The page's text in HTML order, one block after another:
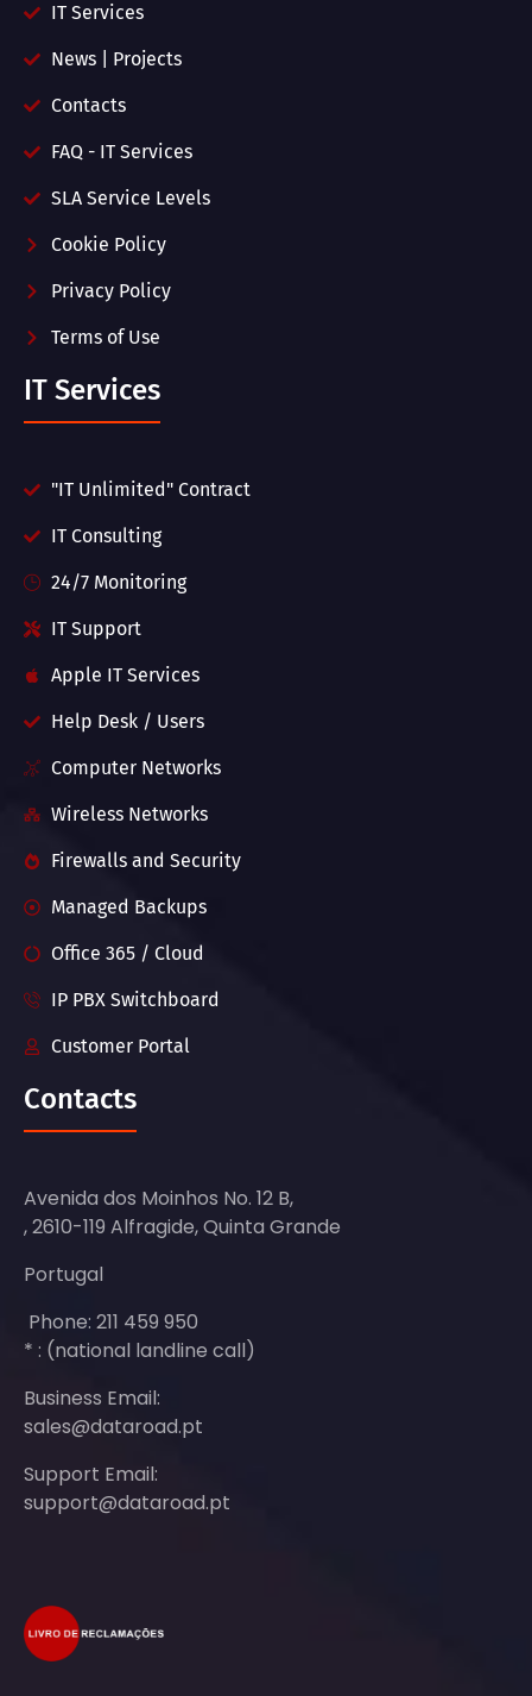
IT Services
News | Projects
Contacts
FAQ - IT Services
SLA Service Levels
Cookie Policy
Privacy Policy
Terms of Use
IT Services
"IT Unlimited" Contract
IT Consulting
24/7 Monitoring
IT Support
Apple IT Services
Help Desk / Users
Computer Networks
Wireless Networks
Firewalls and Security
Managed Backups
Office 365 / Cloud
IP PBX Switchboard
Customer Portal
Contacts
Avenida dos Moinhos No. 12 B,
, 2610-119 Alfragide, Quinta Grande
Portugal
Phone: 211 459 950
* : (national landline call)
Business Email:
sales@dataroad.pt
Support Email:
support@dataroad.pt